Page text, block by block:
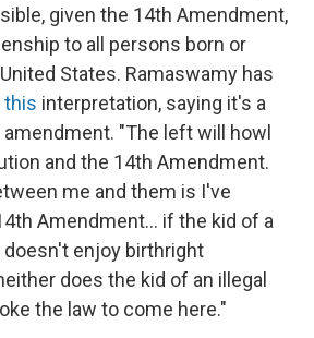
given the 14th Amendment,
to all persons born or
States. Ramaswamy has
this interpretation, saying it's a
"The left will howl
and the 14th Amendment.
me and them is I've
Amendment... if the kid of a
enjoy birthright
does the kid of an illegal
the law to come here."